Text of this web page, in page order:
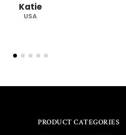
PRODUCT CATEGORIES